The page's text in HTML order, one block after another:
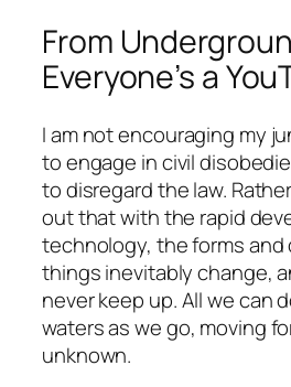
From
Everyone’s a
I am not encouraging my
to engage in civil
to disregard the law.
out that with the rapid
technology, the forms
things inevitably change,
never keep up. All we can
waters as we go, moving
unknown.